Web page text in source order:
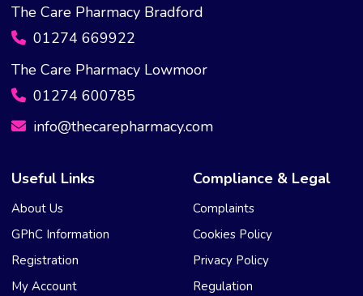
The Care Pharmacy Bradford
01274 669922
The Care Pharmacy Lowmoor
01274 600785
info@thecarepharmacy.com
Useful Links
About Us
GPhC Information
Registration
My Account
Compliance & Legal
Complaints
Cookies Policy
Privacy Policy
Regulation